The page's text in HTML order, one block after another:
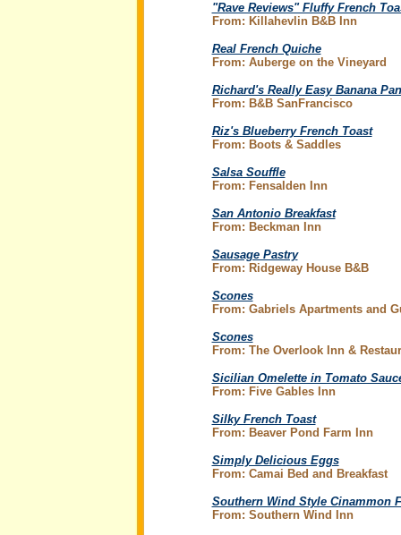
"Rave Reviews" Fluffy French
From: Killahevlin B&B Inn
Real French Quiche
From: Auberge on the Vineyard
Richard's Really Easy Banana
From: B&B SanFrancisco
Riz's Blueberry French Toast
From: Boots & Saddles
Salsa Souffle
From: Fensalden Inn
San Antonio Breakfast
From: Beckman Inn
Sausage Pastry
From: Ridgeway House B&B
Scones
From: Gabriels Apartments and
Scones
From: The Overlook Inn &
Sicilian Omelette in Tomato
From: Five Gables Inn
Silky French Toast
From: Beaver Pond Farm Inn
Simply Delicious Eggs
From: Camai Bed and Breakfast
Southern Wind Style Cinammon
From: Southern Wind Inn